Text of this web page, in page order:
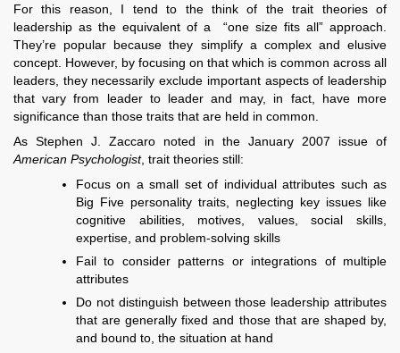
For this reason, I tend to the think of the trait theories of
leadership as the equivalent of a “one size fits all” approach.
They’re popular because they simplify a complex and elusive
concept. However, by focusing on that which is common across all
leaders, they necessarily exclude important aspects of leadership
that vary from leader to leader and may, in fact, have more
significance than those traits that are held in common.
As Stephen J. Zaccaro noted in the January 2007 issue of
American Psychologist, trait theories still:
Focus on a small set of individual attributes such as
Big Five personality traits, neglecting key issues like
cognitive abilities, motives, values, social skills,
expertise, and problem-solving skills
Fail to consider patterns or integrations of multiple
attributes
Do not distinguish between those leadership attributes
that are generally fixed and those that are shaped by,
and bound to, the situation at hand